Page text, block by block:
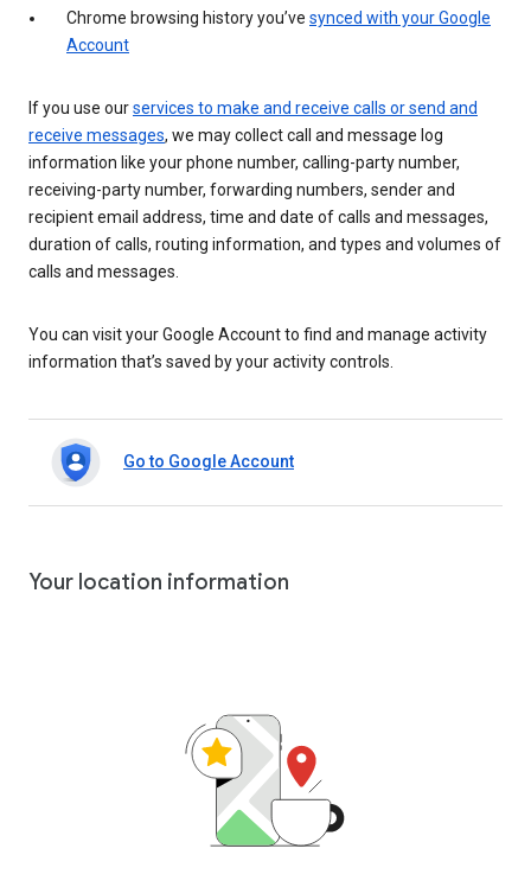
Chrome browsing history you’ve synced with your Google
Account
If you use ourservices to make and receive calls or send and
receive messages, we may collect call and message log
information like your phone number, calling-party number,
receiving-party number, forwarding numbers, sender and
recipient email address, time and date of calls and messages,
duration of calls, routing information, and types and volumes of
calls and messages.
You can visit your Google Account to find and manage activity
information that’s saved by your activity controls.
Go to Google Account
Your location information